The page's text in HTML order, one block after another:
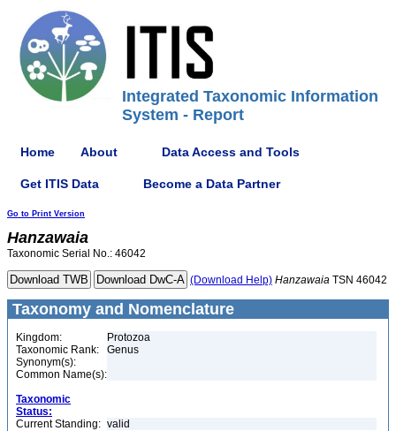
Integrated Taxonomic Information
System - Report
Home About Data Access and Tools
Get ITIS Data Become a Data Partner
Go to Print Version
Hanzawaia
Taxonomic Serial No.: 46042
(Download Help) Hanzawaia TSN 46042
Taxonomy and Nomenclature
Kingdom:
Protozoa
Taxonomic Rank:
Genus
Synonym(s):
Common Name(s):
Taxonomic
Status:
Current Standing: valid